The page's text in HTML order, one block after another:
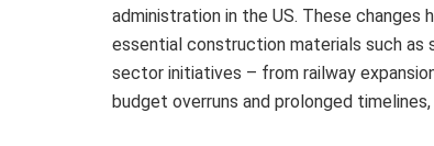
administration in the US. These changes
essential construction materials such as
sector initiatives – from railway
budget overruns and prolonged